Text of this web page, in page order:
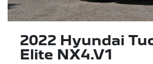
2022 Hyundai
Elite NX4.V1